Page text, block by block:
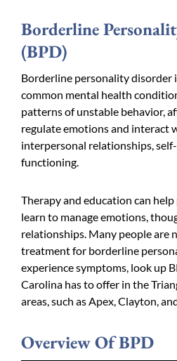
Borderline
(BPD)
Borderline personality disorder
common mental health
patterns of unstable behavior,
regulate emotions and interact
interpersonal relationships,
functioning.
Therapy and education can
learn to manage emotions,
relationships. Many people are
treatment for borderline
experience symptoms, look up
Carolina has to offer in the
areas, such as Apex, Clayton,
Overview Of BPD